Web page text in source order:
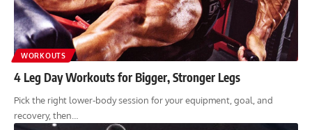
WORKOUTS
4 Leg Day Workouts for Bigger, Stronger Legs
Pick the right lower-body session for your equipment, goal, and
recovery, then…